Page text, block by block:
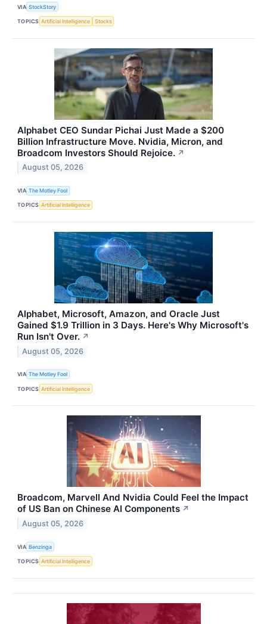
VIA StockStory
TOPICS Artificial Intelligence Stocks
Alphabet CEO Sundar Pichai Just Made a $200
Billion Infrastructure Move. Nvidia, Micron, and
Broadcom Investors Should Rejoice. ↗
August 05, 2026
VIA The Motley Fool
TOPICS Artificial Intelligence
Alphabet, Microsoft, Amazon, and Oracle Just
Gained $1.9 Trillion in 3 Days. Here's Why Microsoft's
Run Isn't Over. ↗
August 05, 2026
VIA The Motley Fool
TOPICS Artificial Intelligence
Broadcom, Marvell And Nvidia Could Feel the Impact
of US Ban on Chinese AI Components ↗
August 05, 2026
VIA Benzinga
TOPICS Artificial Intelligence